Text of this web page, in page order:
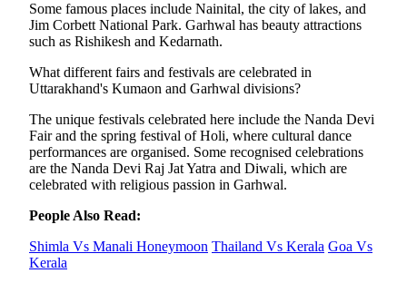
Some famous places include Nainital, the city of lakes, and
Jim Corbett National Park. Garhwal has beauty attractions
such as Rishikesh and Kedarnath.
What different fairs and festivals are celebrated in
Uttarakhand's Kumaon and Garhwal divisions?
The unique festivals celebrated here include the Nanda Devi
Fair and the spring festival of Holi, where cultural dance
performances are organised. Some recognised celebrations
are the Nanda Devi Raj Jat Yatra and Diwali, which are
celebrated with religious passion in Garhwal.
People Also Read:
Shimla Vs Manali Honeymoon Thailand Vs Kerala Goa Vs
Kerala